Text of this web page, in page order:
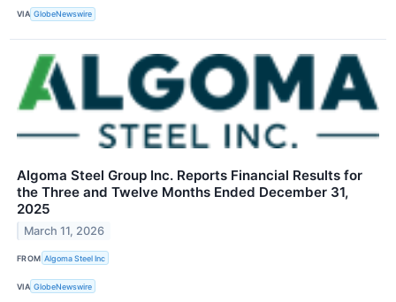
VIA GlobeNewswire
Algoma Steel Group Inc. Reports Financial Results for
the Three and Twelve Months Ended December 31,
2025
March 11, 2026
FROM Algoma Steel Inc
VIA GlobeNewswire